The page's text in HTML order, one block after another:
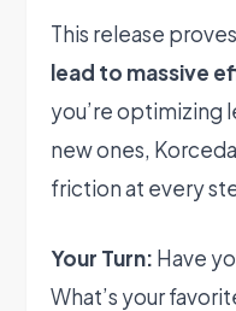
This release
lead to massive
you’re optimizing
new ones,
friction at every
Your Turn: Have
What’s your